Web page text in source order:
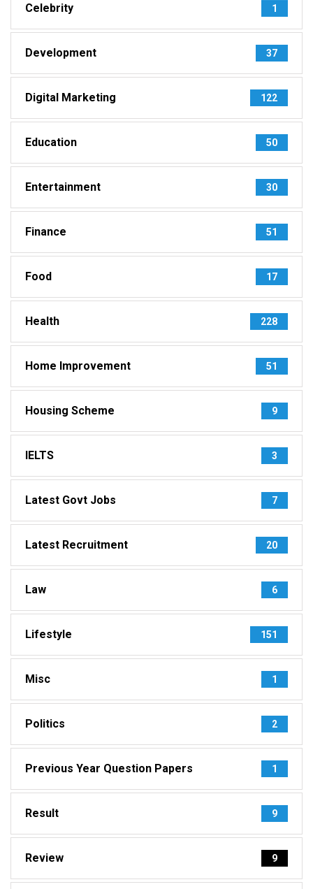
Celebrity 1
Development 37
Digital Marketing 122
Education 50
Entertainment 30
Finance 51
Food 17
Health 228
Home Improvement 51
Housing Scheme 9
IELTS 3
Latest Govt Jobs 7
Latest Recruitment 20
Law 6
Lifestyle 151
Misc 1
Politics 2
Previous Year Question Papers 1
Result 9
Review 9